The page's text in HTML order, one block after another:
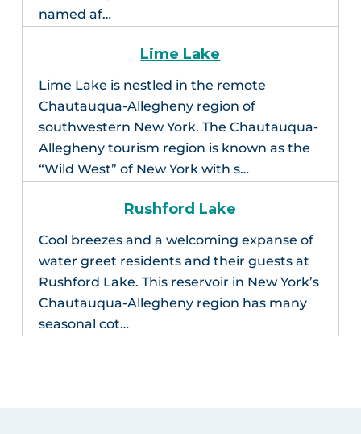
named af…
Lime Lake
Lime Lake is nestled in the remote
Chautauqua-Allegheny region of
southwestern New York. The Chautauqua-
Allegheny tourism region is known as the
“Wild West” of New York with s…
Rushford Lake
Cool breezes and a welcoming expanse of
water greet residents and their guests at
Rushford Lake. This reservoir in New York’s
Chautauqua-Allegheny region has many
seasonal cot…